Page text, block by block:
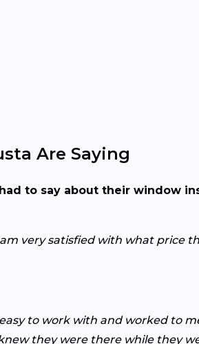
Are Saying
to say about their window
very satisfied with what price
to work with and worked to
they were there while they